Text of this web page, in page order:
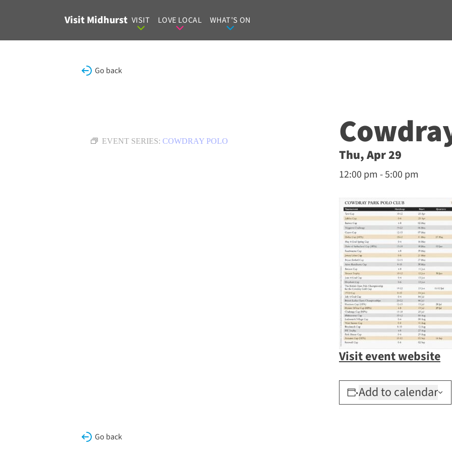
Visit Midhurst VISIT LOVE LOCAL WHAT'S ON
Go back
EVENT SERIES: COWDRAY POLO
Thu, Apr 29
12:00 pm - 5:00 pm
Visit event website
Add to calendar
Go back